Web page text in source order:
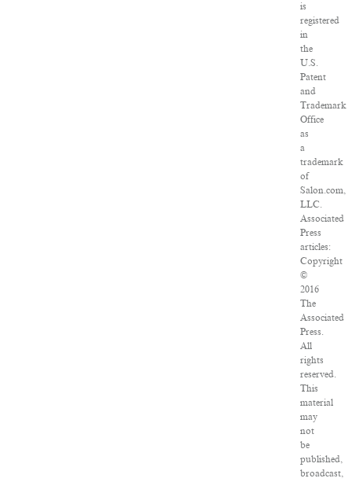
is
registered
in
the
U.S.
Patent
and
Trademark
Office
as
a
trademark
of
Salon.com,
LLC.
Associated
Press
articles:
Copyright
©
2016
The
Associated
Press.
All
rights
reserved.
This
material
may
not
be
published,
broadcast,